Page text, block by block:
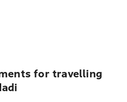
for travelling